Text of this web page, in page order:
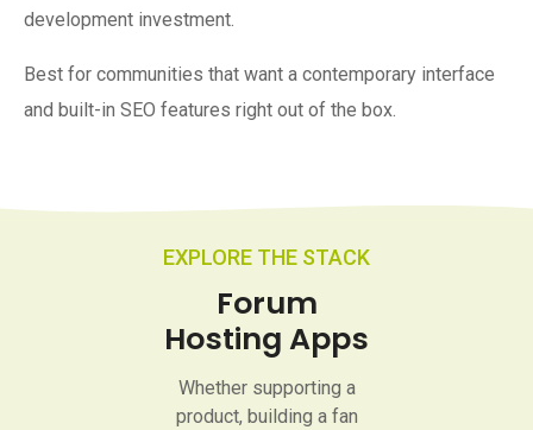
development investment.
Best for communities that want a contemporary interface
and built-in SEO features right out of the box.
EXPLORE THE STACK
Forum
Hosting Apps
Whether supporting a
product, building a fan